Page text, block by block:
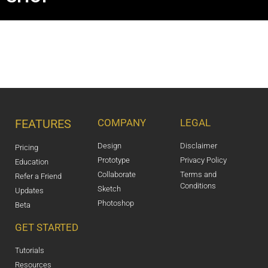
FEATURES
Pricing
Education
Refer a Friend
Updates
Beta
COMPANY
Design
Prototype
Collaborate
Sketch
Photoshop
LEGAL
Disclaimer
Privacy Policy
Terms and
Conditions
GET STARTED
Tutorials
Resources